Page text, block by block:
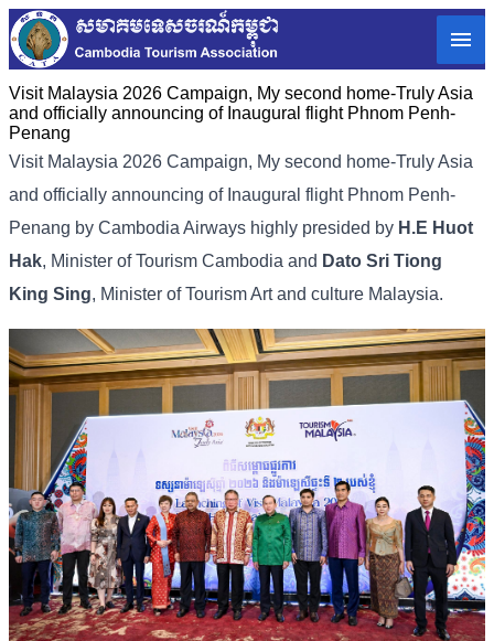
Visit Malaysia 2026 Campaign, My second home-Truly Asia
and officially announcing of Inaugural flight Phnom Penh-
Penang
Visit Malaysia 2026 Campaign, My second home-Truly Asia
and officially announcing of Inaugural flight Phnom Penh-
Penang by Cambodia Airways highly presided by H.E Huot
Hak, Minister of Tourism Cambodia and Dato Sri Tiong
King Sing, Minister of Tourism Art and culture Malaysia.